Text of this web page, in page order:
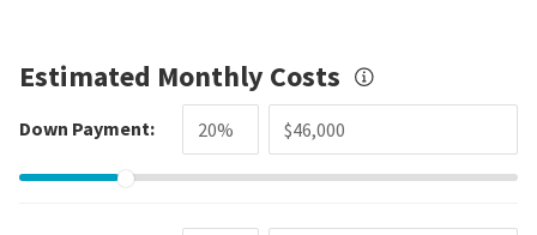
Estimated Monthly Costs
Down Payment: